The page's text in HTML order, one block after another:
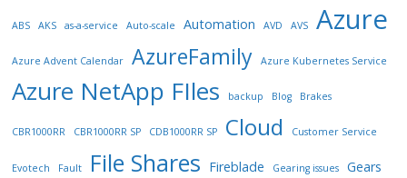
ABS AKS as-a-service Auto-scale Automation AVD AVS Azure
Azure Advent Calendar AzureFamily Azure Kubernetes Service
Azure NetApp FIles backup Blog Brakes
CBR1000RR CBR1000RR SP CDB1000RR SP Cloud Customer Service
Evotech Fault File Shares Fireblade Gearing issues Gears